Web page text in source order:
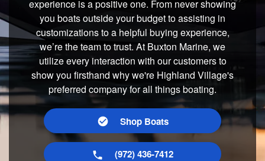
experience is a positive one. From never showing
you boats outside your budget to assisting in
customizations to a helpful buying experience,
we’re the team to trust. At Buxton Marine, we
utilize every interaction with our customers to
show you firsthand why we're Highland Village's
preferred company for all things boating.
Shop Boats
(972) 436-7412